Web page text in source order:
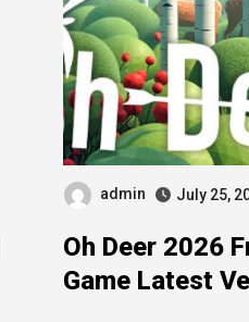
admin July 25,
Oh Deer 2026
Game Latest